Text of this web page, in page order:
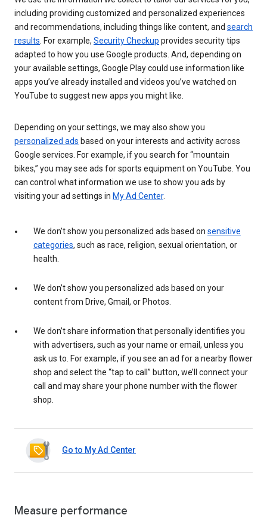
including providing customized and personalized experiences
and recommendations, including things like content, and search
results . For example, Security Checkup provides security tips
adapted to how you use Google products. And, depending on
your available settings, Google Play could use information like
apps you’ve already installed and videos you’ve watched on
YouTube to suggest new apps you might like.
Depending on your settings, we may also show you
personalized ads based on your interests and activity across
Google services. For example, if you search for “mountain
bikes,” you may see ads for sports equipment on YouTube. You
can control what information we use to show you ads by
visiting your ad settings in My Ad Center.
We don’t show you personalized ads based on sensitive
categories, such as race, religion, sexual orientation, or
health.
We don’t show you personalized ads based on your
content from Drive, Gmail, or Photos.
We don’t share information that personally identifies you
with advertisers, such as your name or email, unless you
ask us to. For example, if you see an ad for a nearby flower
shop and select the “tap to call” button, we’ll connect your
call and may share your phone number with the flower
shop.
Go to My Ad Center
Measure performance